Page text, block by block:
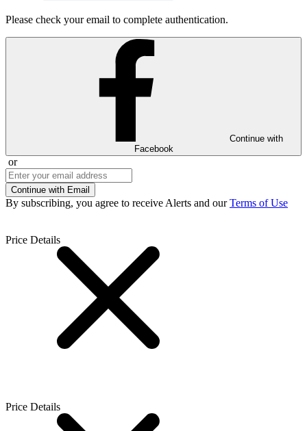
Please check your email to complete authentication.
Continue with
Facebook
or
Continue with Email
By subscribing, you agree to receive Alerts and ourTerms of Use
Price Details
Price Details